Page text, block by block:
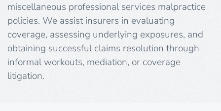
miscellaneous professional services malpractice
policies. We assist insurers in evaluating
coverage, assessing underlying exposures, and
obtaining successful claims resolution through
informal workouts, mediation, or coverage
litigation.